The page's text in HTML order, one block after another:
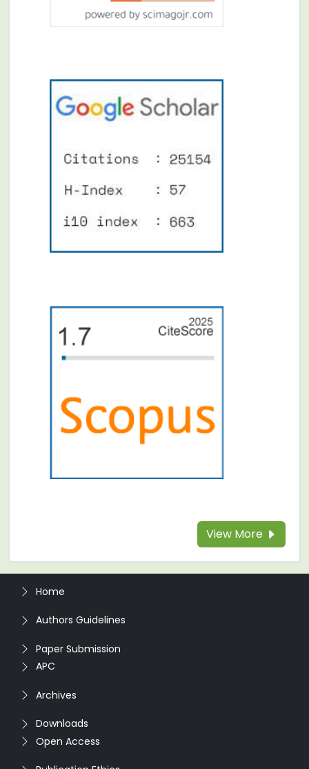
View More
Home
Authors Guidelines
Paper Submission
APC
Archives
Downloads
Open Access